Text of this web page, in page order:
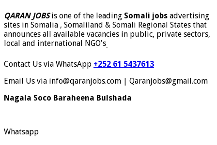
QARAN JOBSis one of the leading Somali jobs advertising
sites in Somalia , Somaliland & Somali Regional States that
announces all available vacancies in public, private sectors,
local and international NGO's.
Contact Us via WhatsApp +252 61 5437613
Email Us via info@qaranjobs.com | Qaranjobs@gmail.com
Nagala Soco Baraheena Bulshada
Whatsapp